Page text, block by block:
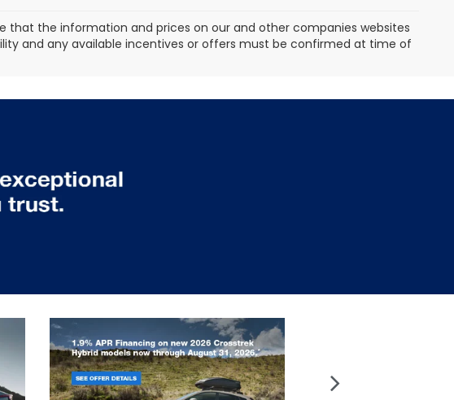
that the information and prices on our and other companies websites
and any available incentives or offers must be confirmed at time of